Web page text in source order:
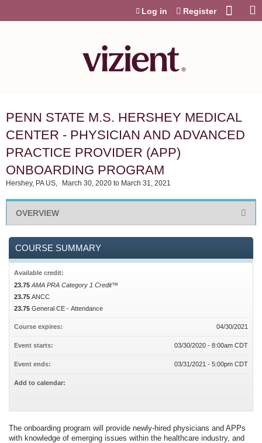
Log in Register
PENN STATE M.S. HERSHEY MEDICAL
CENTER - PHYSICIAN AND ADVANCED
PRACTICE PROVIDER (APP)
ONBOARDING PROGRAM
Hershey, PA US March 30, 2020 to March 31, 2021
OVERVIEW
The onboarding program will provide newly-hired physicians and APPs
with knowledge of emerging issues within the healthcare industry, and
COURSE SUMMARY
Available credit:
23.75 AMA PRA Category 1 Credit™
23.75 ANCC
23.75 General CE - Attendance
Course expires: 04/30/2021
Event starts: 03/30/2020 - 8:00am CDT
Event ends: 03/31/2021 - 5:00pm CDT
Add to calendar: